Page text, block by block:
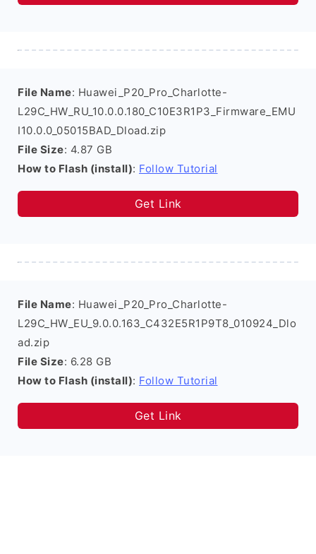
File Name: Huawei_P20_Pro_Charlotte-
L29C_HW_RU_10.0.0.180_C10E3R1P3_Firmware_EMU
I10.0.0_05015BAD_Dload.zip
File Size: 4.87 GB
How to Flash (install): Follow Tutorial
Get Link
File Name: Huawei_P20_Pro_Charlotte-
L29C_HW_EU_9.0.0.163_C432E5R1P9T8_010924_Dlo
ad.zip
File Size: 6.28 GB
How to Flash (install): Follow Tutorial
Get Link